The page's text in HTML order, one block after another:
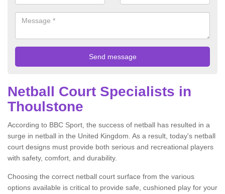
Netball Court Specialists in
Thoulstone
According to BBC Sport, the success of netball has resulted in a
surge in netball in the United Kingdom. As a result, today's netball
court designs must provide both serious and recreational players
with safety, comfort, and durability.
Choosing the correct netball court surface from the various
options available is critical to provide safe, cushioned play for your